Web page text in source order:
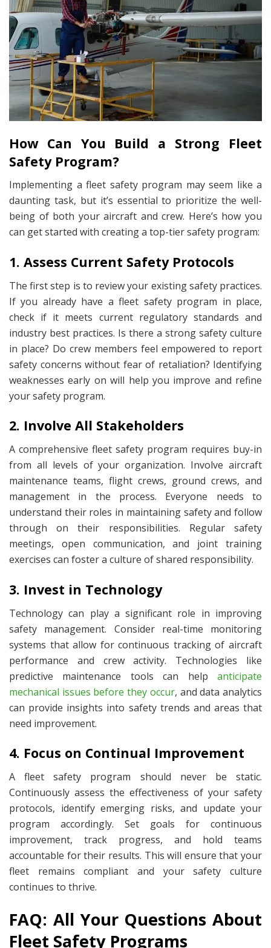
How Can You Build a Strong Fleet
Safety Program?
Implementing a fleet safety program may seem like a
daunting task, but it’s essential to prioritize the well-
being of both your aircraft and crew. Here’s how you
can get started with creating a top-tier safety program:
1. Assess Current Safety Protocols
The first step is to review your existing safety practices.
If you already have a fleet safety program in place,
check if it meets current regulatory standards and
industry best practices. Is there a strong safety culture
in place? Do crew members feel empowered to report
safety concerns without fear of retaliation? Identifying
weaknesses early on will help you improve and refine
your safety program.
2. Involve All Stakeholders
A comprehensive fleet safety program requires buy-in
from all levels of your organization. Involve aircraft
maintenance teams, flight crews, ground crews, and
management in the process. Everyone needs to
understand their roles in maintaining safety and follow
through on their responsibilities. Regular safety
meetings, open communication, and joint training
exercises can foster a culture of shared responsibility.
3. Invest in Technology
Technology can play a significant role in improving
safety management. Consider real-time monitoring
systems that allow for continuous tracking of aircraft
performance and crew activity. Technologies like
predictive maintenance tools can help anticipate
mechanical issues before they occur, and data analytics
can provide insights into safety trends and areas that
need improvement.
4. Focus on Continual Improvement
A fleet safety program should never be static.
Continuously assess the effectiveness of your safety
protocols, identify emerging risks, and update your
program accordingly. Set goals for continuous
improvement, track progress, and hold teams
accountable for their results. This will ensure that your
fleet remains compliant and your safety culture
continues to thrive.
FAQ: All Your Questions About
Fleet Safety Programs